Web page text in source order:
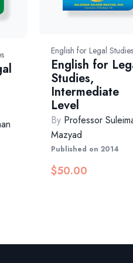
English for Legal Studies
English for
Studies,
Intermediate
Level
By Professor
Mazyad
Published on 2014
$50.00